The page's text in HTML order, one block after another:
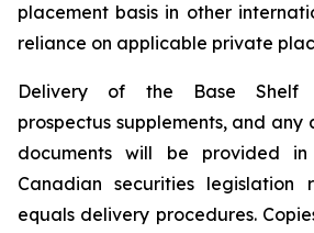
placement basis in other
reliance on applicable private
Delivery of the Base Shelf
prospectus supplements, and any
documents will be provided
Canadian securities legislation
equals delivery procedures.